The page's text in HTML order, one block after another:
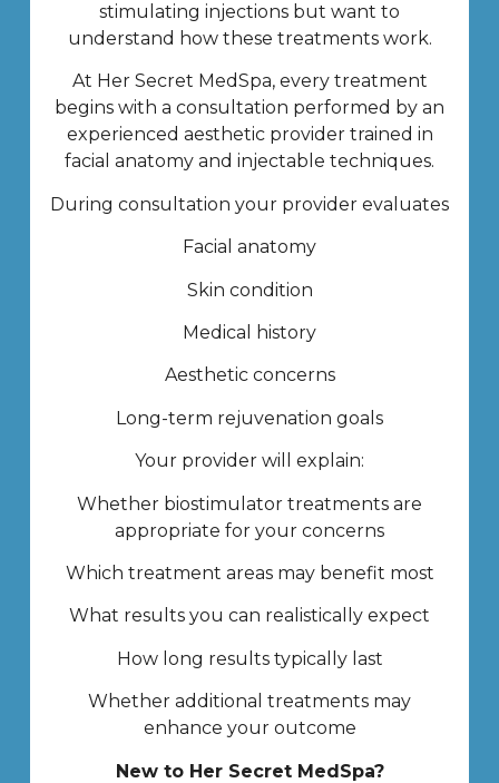
stimulating injections but want to
understand how these treatments work.
At Her Secret MedSpa, every treatment
begins with a consultation performed by an
experienced aesthetic provider trained in
facial anatomy and injectable techniques.
During consultation your provider evaluates
Facial anatomy
Skin condition
Medical history
Aesthetic concerns
Long-term rejuvenation goals
Your provider will explain:
Whether biostimulator treatments are
appropriate for your concerns
Which treatment areas may benefit most
What results you can realistically expect
How long results typically last
Whether additional treatments may
enhance your outcome
New to Her Secret MedSpa?